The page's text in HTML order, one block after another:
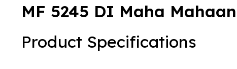
MF 5245 DI Maha Mahaan
Product Specifications